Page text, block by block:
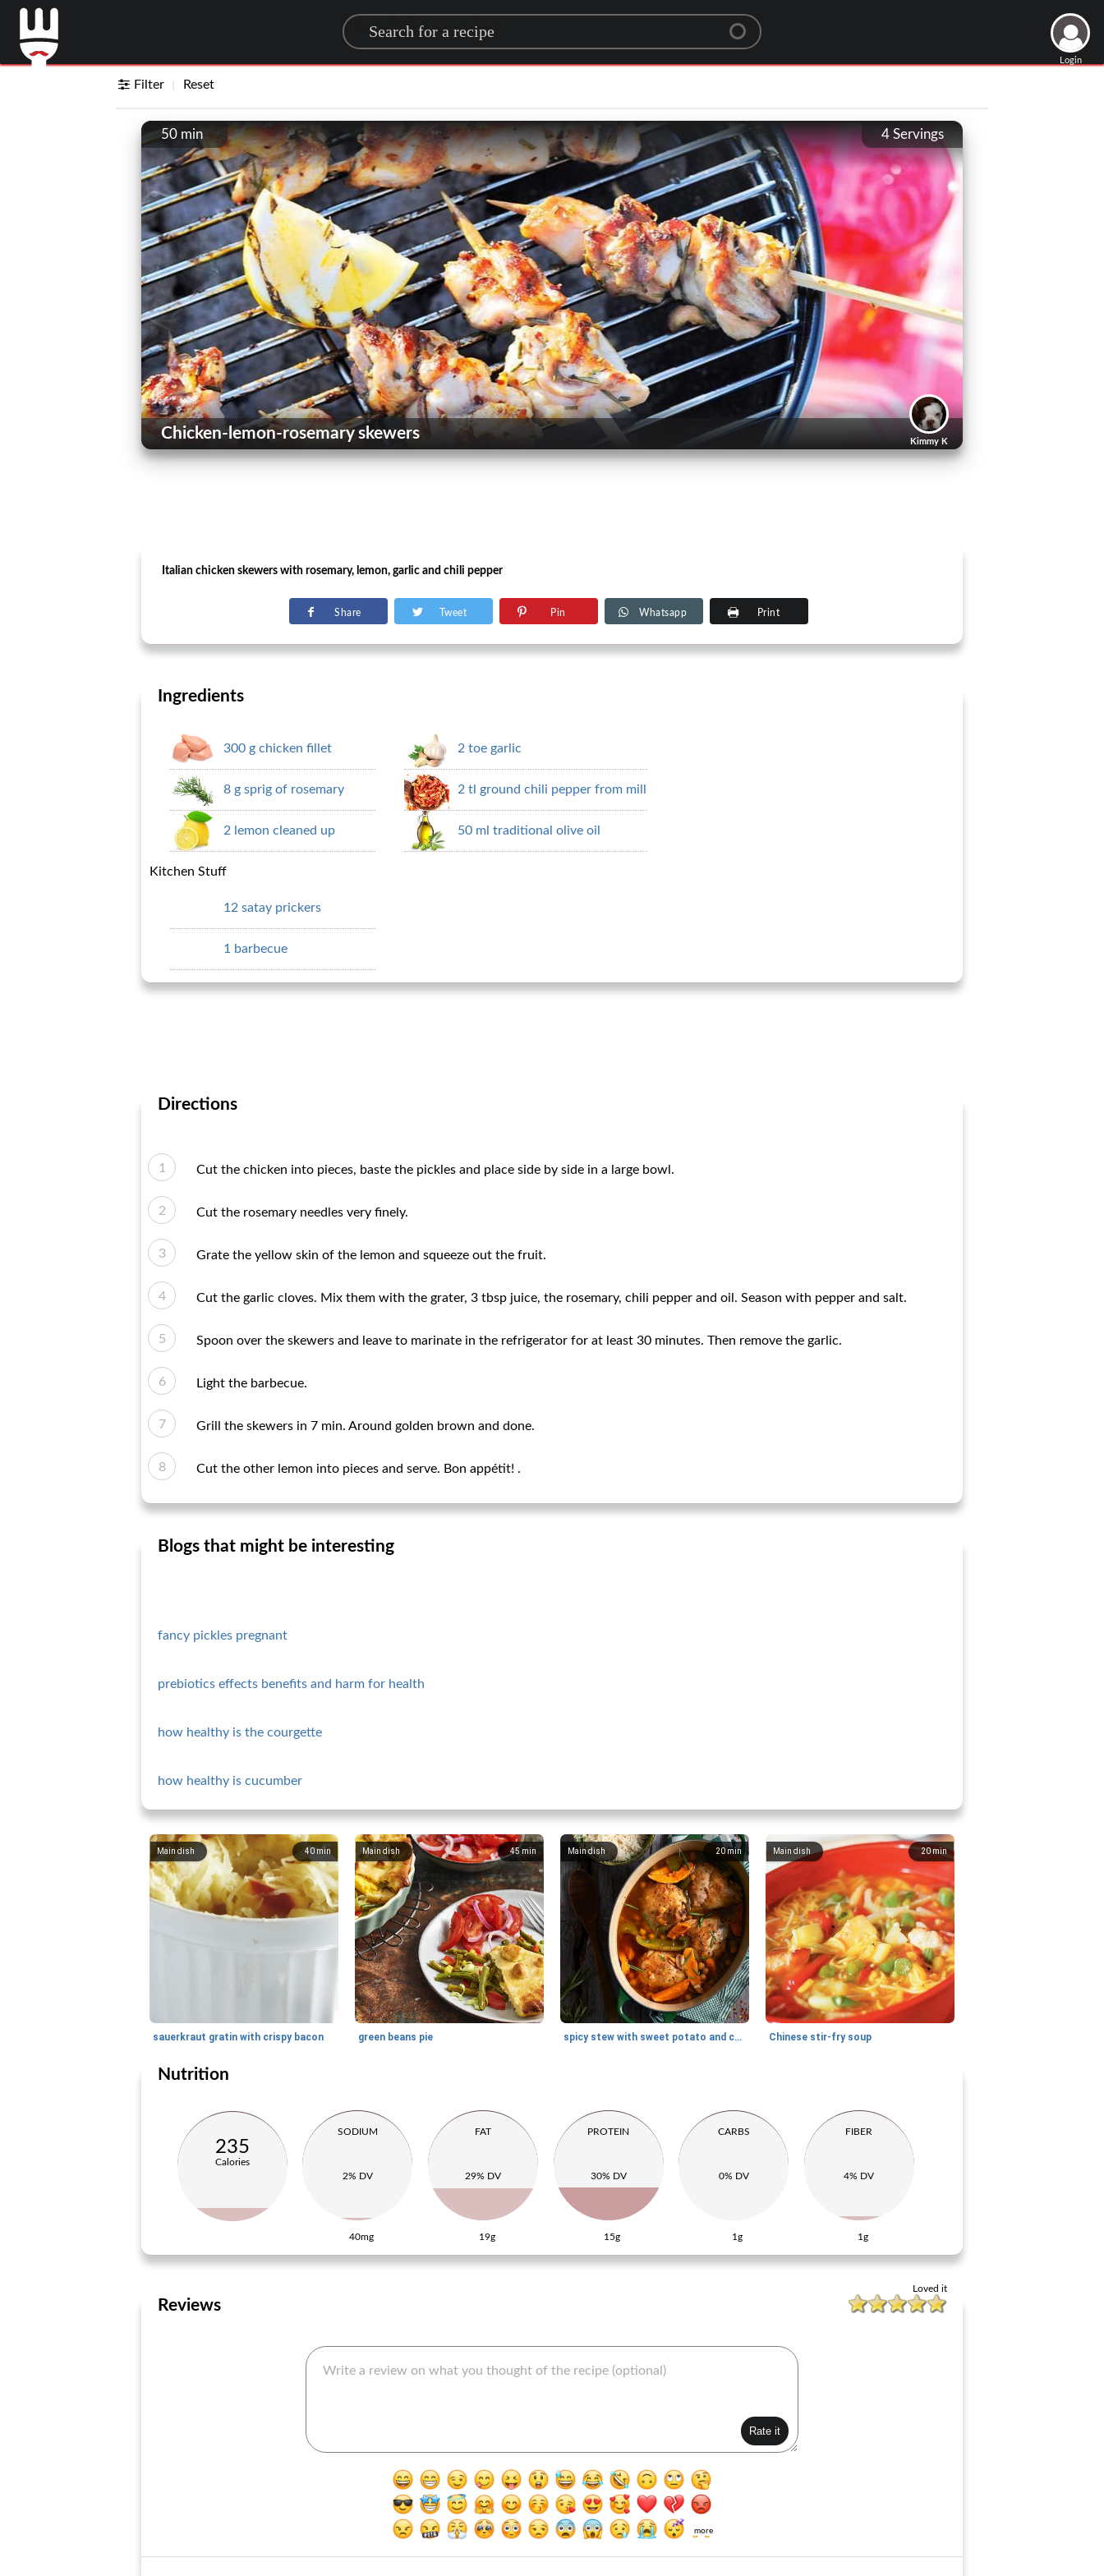
Search for a recipe
Login
Filter Reset
4 Servings
50 min
Kimmy K
Chicken-lemon-rosemary skewers
Italian chicken skewers with rosemary, lemon, garlic and chili pepper
Share Tweet Pin Whatsapp Print
Ingredients
300 g chicken fillet
8 g sprig of rosemary
2 lemon cleaned up
2 toe garlic
2 tl ground chili pepper from mill
50 ml traditional olive oil
Kitchen Stuff
12 satay prickers
1 barbecue
Directions
Cut the chicken into pieces, baste the pickles and place side by side in a large bowl.
Cut the rosemary needles very finely.
Grate the yellow skin of the lemon and squeeze out the fruit.
Cut the garlic cloves. Mix them with the grater, 3 tbsp juice, the rosemary, chili pepper and oil. Season with pepper and salt.
Spoon over the skewers and leave to marinate in the refrigerator for at least 30 minutes. Then remove the garlic.
Light the barbecue.
Grill the skewers in 7 min. Around golden brown and done.
Cut the other lemon into pieces and serve. Bon appétit! .
Blogs that might be interesting
fancy pickles pregnant
prebiotics effects benefits and harm for health
how healthy is the courgette
how healthy is cucumber
40min
Main dish
sauerkraut gratin with crispy bacon
45 min
Main dish
green beans pie
20min
Main dish
spicy stew with sweet potato and chicken
20min
Main dish
Chinese stir-fry soup
Nutrition
235
Calories
SODIUM
2% DV
40mg
FAT
29% DV
19g
PROTEIN
30% DV
15g
CARBS
0% DV
1g
FIBER
4% DV
1g
Loved it
Reviews
more